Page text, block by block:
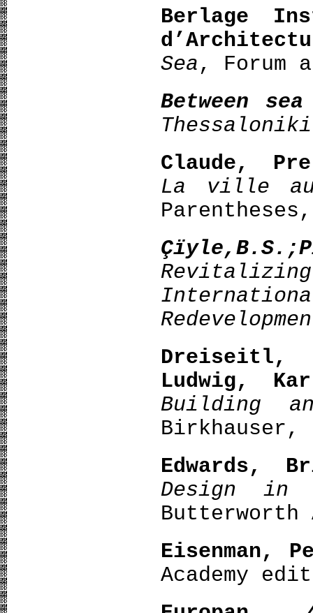
Berlage
Sea, Forum
Between
Thessaloniki
Claude,
La ville
Dreiseitl,
Ludwig,
Building
Birkhauser,
Edwards,
Design in
Butterworth
Eisenman,
Academy